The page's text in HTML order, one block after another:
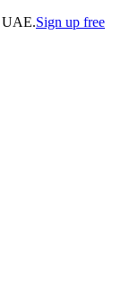
UAE.Sign up free